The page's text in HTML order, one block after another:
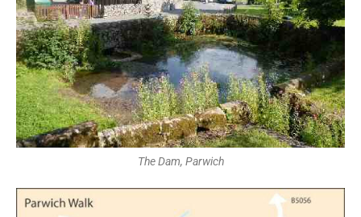
The Dam, Parwich